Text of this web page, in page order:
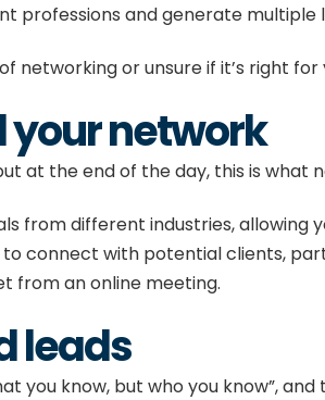
professions and generate multiple
networking or unsure if it’s right
your network
at the end of the day, this is what
from different industries, allowing
connect with potential clients,
from an online meeting.
leads
you know, but who you know”,